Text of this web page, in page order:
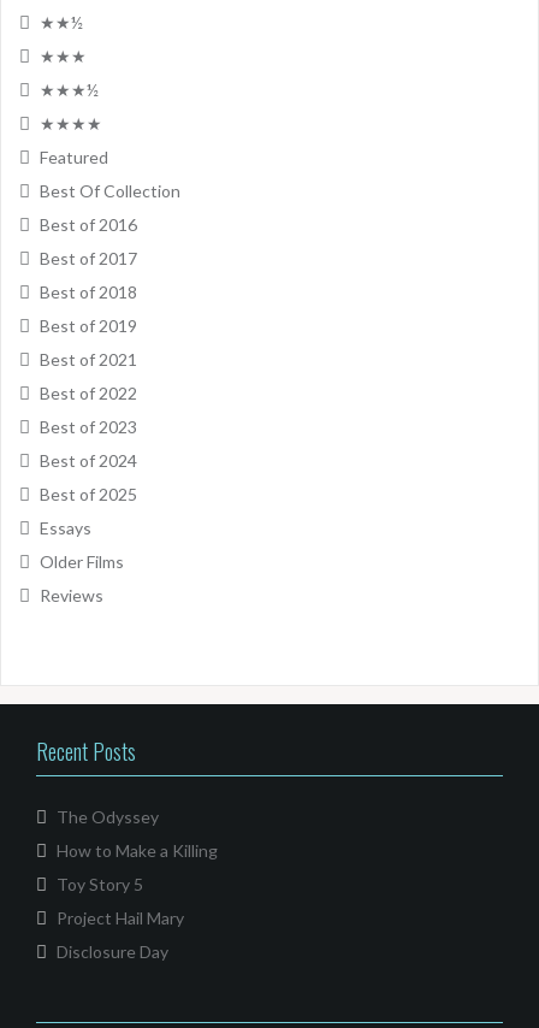
★★½
★★★
★★★½
★★★★
Featured
Best Of Collection
Best of 2016
Best of 2017
Best of 2018
Best of 2019
Best of 2021
Best of 2022
Best of 2023
Best of 2024
Best of 2025
Essays
Older Films
Reviews
Recent Posts
The Odyssey
How to Make a Killing
Toy Story 5
Project Hail Mary
Disclosure Day